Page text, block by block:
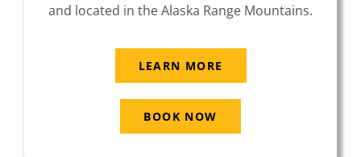
and located in the Alaska Range Mountains.
LEARN MORE
BOOK NOW